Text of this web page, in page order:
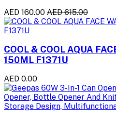
AED 160.00 AED 615.00
COOL & COOL AQUA
150ML F1371U
AED 0.00